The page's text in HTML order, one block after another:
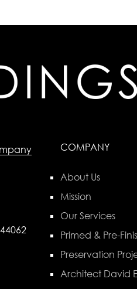
COMPANY
About Us
Mission
Our Services
Primed & Pre-
Preservation
Architect David